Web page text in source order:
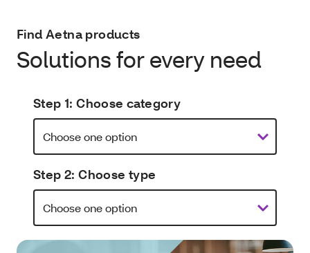
Find Aetna products
Solutions for every need
Step 1: Choose category
Step 2: Choose type